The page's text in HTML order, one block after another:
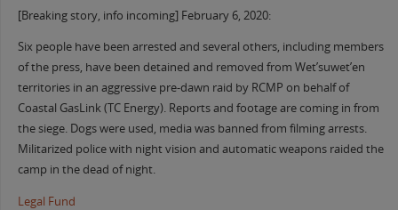
[Breaking story, info incoming] February 6, 2020:
Six people have been arrested and several others, including members
of the press, have been detained and removed from Wet’suwet’en
territories in an aggressive pre-dawn raid by RCMP on behalf of
Coastal GasLink (TC Energy). Reports and footage are coming in from
the siege. Dogs were used, media was banned from filming arrests.
Militarized police with night vision and automatic weapons raided the
camp in the dead of night.
Legal Fund